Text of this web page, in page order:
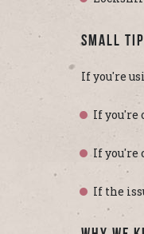
Small
If you're
If you're
If you're
If the